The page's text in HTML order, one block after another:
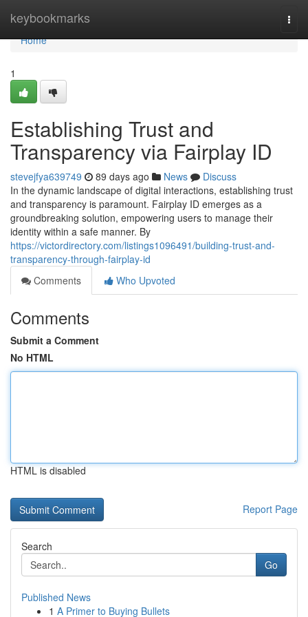
keybookmarks
Home
Home
1
Establishing Trust and
Transparency via Fairplay ID
stevejfya639749 89 days ago News
Discuss
In the dynamic landscape of digital interactions, establishing trust
and transparency is paramount. Fairplay ID emerges as a
groundbreaking solution, empowering users to manage their
identity within a safe manner. By
https://victordirectory.com/listings1096491/building-trust-and-
transparency-through-fairplay-id
Comments
Who Upvoted
Comments
Submit a Comment
No HTML
HTML is disabled
Report Page
Search
Go
Published News
1 A Primer to Buying Bullets